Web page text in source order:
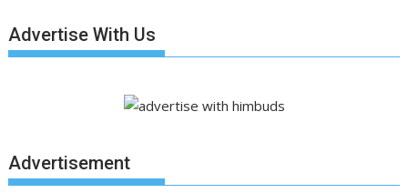
Advertise With Us
Advertisement